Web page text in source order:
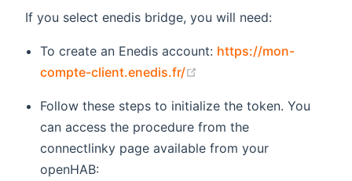
If you select enedis bridge, you will need:
To create an Enedis account: https://mon-
compte-client.enedis.fr/
Follow these steps to initialize the token. You
can access the procedure from the
connectlinky page available from your
openHAB: